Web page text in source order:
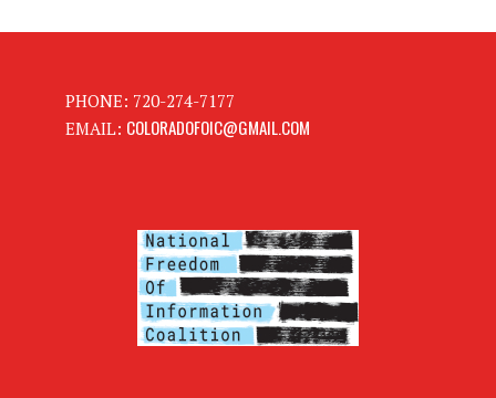
PHONE: 720-274-7177
EMAIL: COLORADOFOIC@GMAIL.COM